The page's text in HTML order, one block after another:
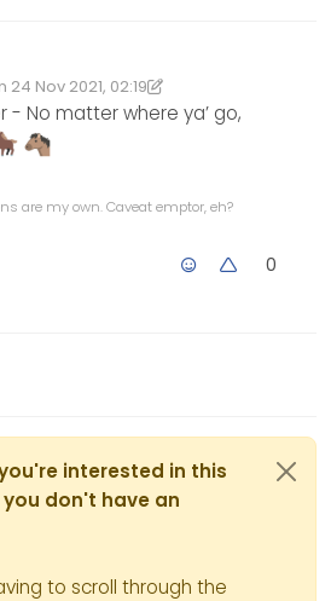
24 Nov 2021, 02:19
11/2021, 02:20
by gotwf
- No matter where ya’ go,
are my own. Caveat emptor, eh?
0
interested in this
don't have an
to scroll through the